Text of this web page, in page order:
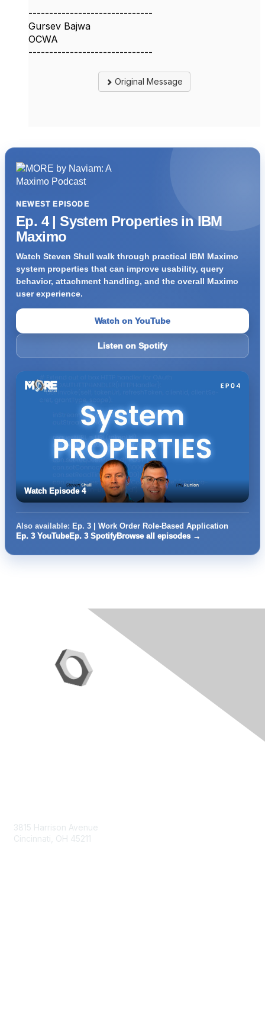
------------------------------
Gursev Bajwa
OCWA
------------------------------
Original Message
NEWEST EPISODE
Ep. 4 | System Properties in IBM
Maximo
Watch Steven Shull walk through practical IBM Maximo
system properties that can improve usability, query
behavior, attachment handling, and the overall Maximo
user experience.
Watch on YouTube
Listen on Spotify
Watch Episode 4
Also available: Ep. 3 | Work Order Role-Based Application
Ep. 3 YouTubeEp. 3 SpotifyBrowse all episodes →
3815 Harrison Avenue
Cincinnati, OH 45211